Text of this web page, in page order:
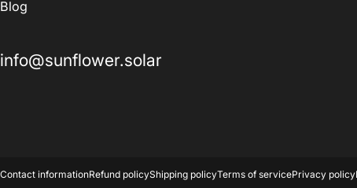
Blog
info@sunflower.solar
Contact informationRefund policyShipping policyTerms of servicePrivacy policy